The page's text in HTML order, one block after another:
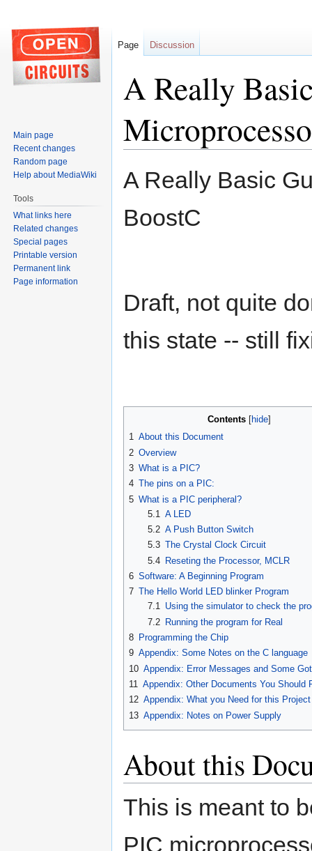
A Really
to
to
A Really Basic
BoostC
Draft, not quite
this state -- still
Contents
1 About this Document
2 Overview
3 What is a PIC?
4 The pins on a PIC:
5 What is a PIC peripheral?
5.1
A LED
5.2 A Push Button Switch
5.3 The Crystal Clock Circuit
5.4 Reseting the Processor, MCLR
6 Software: A Beginning Program
7 The Hello World LED blinker Program
7.1 Using the simulator to check the
7.2 Running the program for Real
8 Programming the Chip
9 Appendix: Some Notes on the C language
10 Appendix: Error Messages and Some
11 Appendix: Other Documents You Should
12 Appendix: What you Need for this Project
13 Appendix: Notes on Power Supply
About this
This is meant to
PIC
Page Discussion
Main page
Recent changes
Random page
Help about MediaWiki
Tools
What links here
Related changes
Special pages
Printable version
Permanent link
Page information